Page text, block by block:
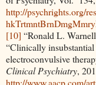
http://psychrights.org/
[10] “Ronald L.
“Clinically
electroconvulsive
Clinical Psychiatry,
http://www.aacp.com/